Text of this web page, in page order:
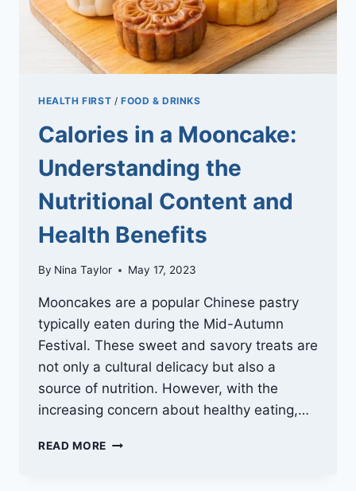
HEALTH FIRST / FOOD & DRINKS
Calories in a Mooncake:
Understanding the
Nutritional Content and
Health Benefits
By Nina Taylor May 17, 2023
Mooncakes are a popular Chinese pastry
typically eaten during the Mid-Autumn
Festival. These sweet and savory treats are
not only a cultural delicacy but also a
source of nutrition. However, with the
increasing concern about healthy eating,…
READ MORE CALORIES